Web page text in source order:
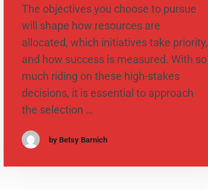
The objectives you choose to pursue
will shape how resources are
allocated, which initiatives take priority,
and how success is measured. With so
much riding on these high-stakes
decisions, it is essential to approach
the selection …
by Betsy Barnich